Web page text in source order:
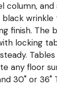
column, and
wrinkle
finish. The
locking
any floor
30" or 36"